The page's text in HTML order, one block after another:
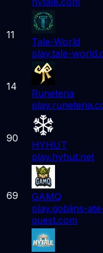
11
Tale-World
play.tale-
14
Runeteria
90
HYHUT
play.hyhut.net
69
GAMQ
play.goblins-
quest.com